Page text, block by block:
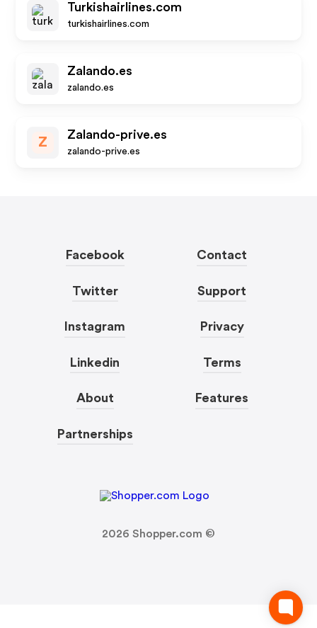
Turkishairlines.com
turkishairlines.com
Zalando.es
zalando.es
Z
Zalando-prive.es
zalando-prive.es
Facebook
Twitter
Instagram
Linkedin
About
Partnerships
Contact
Support
Privacy
Terms
Features
2026 Shopper.com ©